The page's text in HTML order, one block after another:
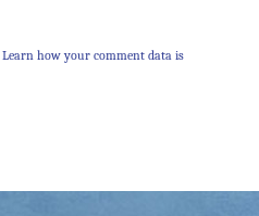
Learn how your comment data is